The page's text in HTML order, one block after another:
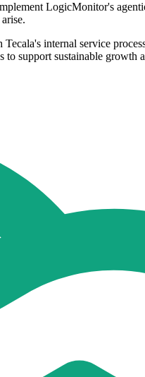
LogicMonitor's
internal service
support sustainable